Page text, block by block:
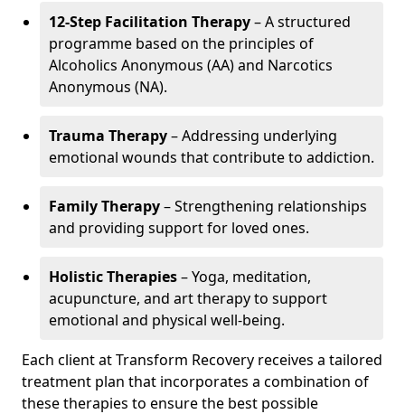
12-Step Facilitation Therapy– A structured
programme based on the principles of
Alcoholics Anonymous (AA) and Narcotics
Anonymous (NA).
Trauma Therapy– Addressing underlying
emotional wounds that contribute to addiction.
Family Therapy– Strengthening relationships
and providing support for loved ones.
Holistic Therapies– Yoga, meditation,
acupuncture, and art therapy to support
emotional and physical well-being.
Each client at Transform Recovery receives a tailored
treatment plan that incorporates a combination of
these therapies to ensure the best possible